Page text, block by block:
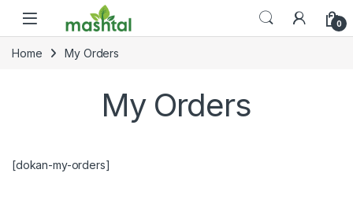
0
Home My Orders
My Orders
[dokan-my-orders]